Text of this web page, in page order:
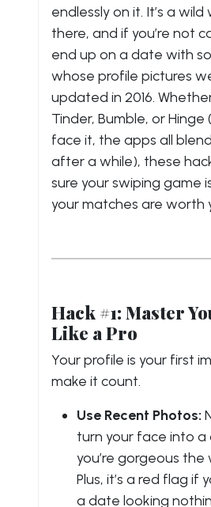
endlessly on it. It’s a
there, and if you’re not
end up on a date with
whose profile pictures
updated in 2016.
Tinder, Bumble, or Hinge
face it, the apps all
after a while), these
sure your swiping game
your matches are worth
Hack #1: Master
Like a Pro
Your profile is your first
make it count.
Use Recent Photos:
turn your face into a
you’re gorgeous the
Plus, it’s a red flag if
a date looking